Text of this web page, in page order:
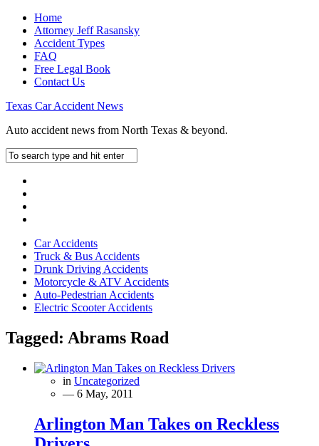
Home
Attorney Jeff Rasansky
Accident Types
FAQ
Free Legal Book
Contact Us
Texas Car Accident News
Auto accident news from North Texas & beyond.
Car Accidents
Truck & Bus Accidents
Drunk Driving Accidents
Motorcycle & ATV Accidents
Auto-Pedestrian Accidents
Electric Scooter Accidents
Tagged: Abrams Road
in Uncategorized
— 6 May, 2011
Arlington Man Takes on Reckless